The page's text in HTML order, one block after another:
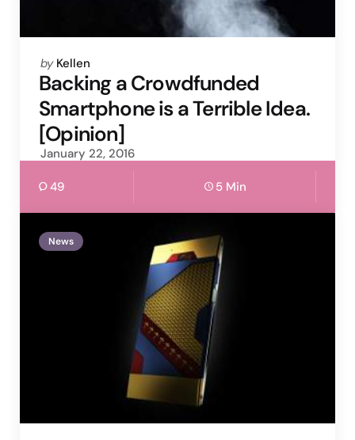
Posted
by
by Kellen
Backing a Crowdfunded
Smartphone is a Terrible Idea.
[Opinion]
January 22, 2016
49 5 Min
News